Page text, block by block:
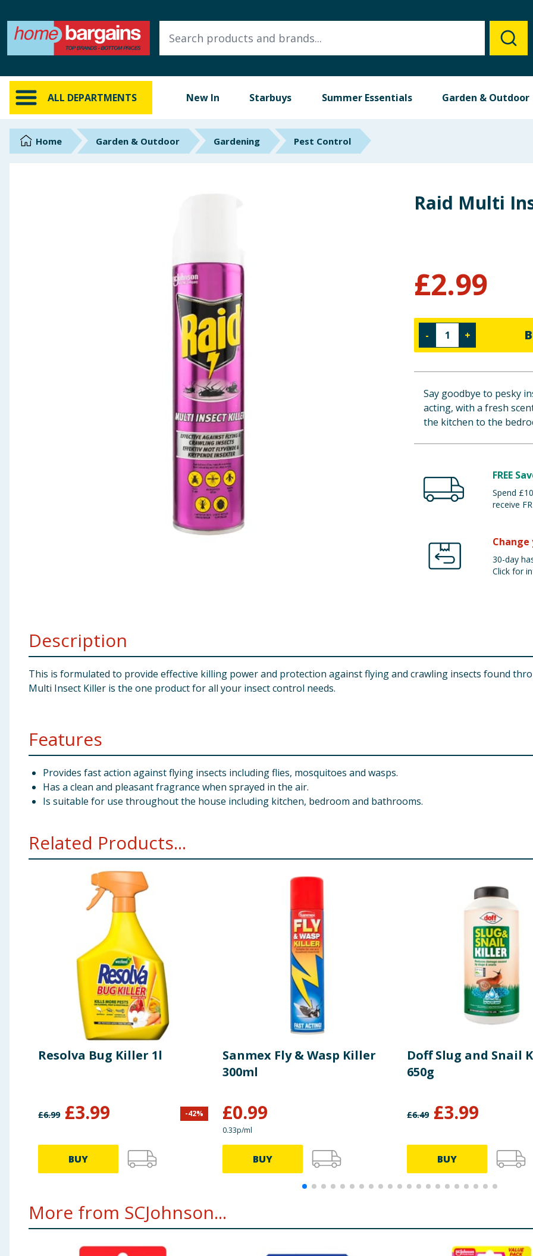
ALL DEPARTMENTS New In Starbuys Summer Essentials Garden & Outdoor
ALL DEPARTMENTS
New In
Online Exclusive
Brands
Bulk Buys
Home Garden & Outdoor Gardening Pest Control
Raid Multi
£2.99
- +
Say goodbye to pesky
acting, with a fresh
the kitchen to the
FREE
Spend
receive
Change
30-day
Click for
Description
This is formulated to provide effective killing power and protection against flying and crawling insects found
Multi Insect Killer is the one product for all your insect control needs.
Features
Provides fast action against flying insects including flies, mosquitoes and wasps.
Has a clean and pleasant fragrance when sprayed in the air.
Is suitable for use throughout the house including kitchen, bedroom and bathrooms.
Related Products...
Resolva Bug Killer 1l
£6.99 £3.99 -42%
BUY
Sanmex Fly & Wasp Killer
300ml
£0.99
0.33p/ml
BUY
Doff Slug and Snail
650g
£6.49 £3.99
BUY
More from SCJohnson...